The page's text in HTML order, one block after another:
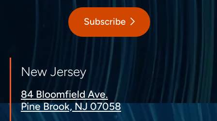
Subscribe
New Jersey
84 Bloomfield Ave.
Pine Brook, NJ 07058